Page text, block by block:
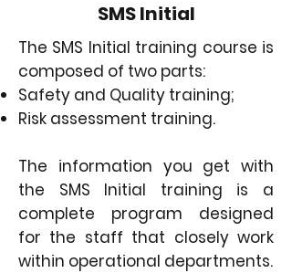
SMS Initial
The SMS Initial training course is
composed of two parts:
Safety and Quality training;
Risk assessment training.
The information you get with
the SMS Initial training is a
complete program designed
for the staff that closely work
within operational departments.